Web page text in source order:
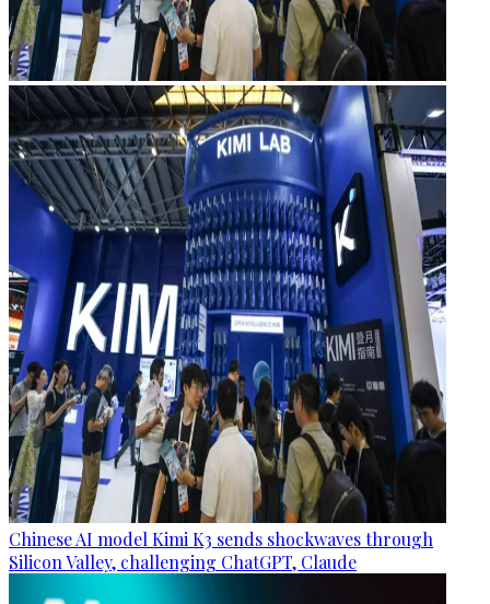
Chinese AI model Kimi K3 sends shockwaves through
Silicon Valley, challenging ChatGPT, Claude